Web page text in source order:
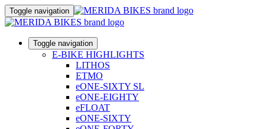
Toggle navigation
Toggle navigation
E-BIKE HIGHLIGHTS
LITHOS
ETMO
eONE-SIXTY SL
eONE-EIGHTY
eFLOAT
eONE-SIXTY